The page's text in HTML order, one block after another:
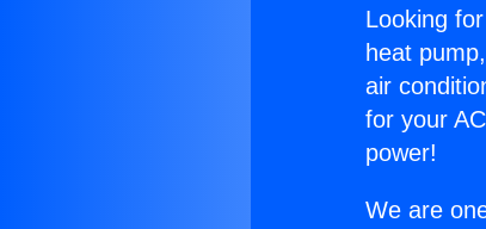
Looking
heat
air
for your
power!
We are